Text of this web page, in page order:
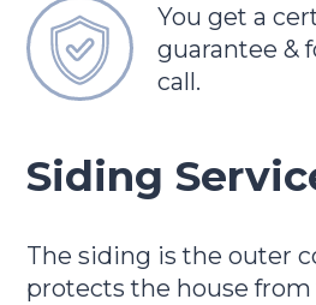
You get a
guarantee &
call.
Siding
The siding is the outer
protects the house